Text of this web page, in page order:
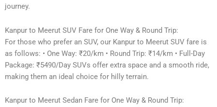
journey.
Kanpur to Meerut SUV Fare for One Way & Round Trip:
For those who prefer an SUV, our Kanpur to Meerut SUV fare is
as follows: • One Way: ₹20/km • Round Trip: ₹14/km • Full-Day
Package: ₹5490/Day SUVs offer extra space and a smooth ride,
making them an ideal choice for hilly terrain.
Kanpur to Meerut Sedan Fare for One Way & Round Trip: